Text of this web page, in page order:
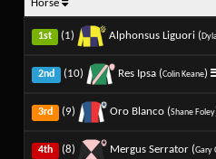
Horse
1st (1) Alphonsus Liguori (
2nd (10) Res Ipsa (Colin Keane)
3rd (9) Oro Blanco (Shane Foley
4th (8) Mergus Serrator (Gary